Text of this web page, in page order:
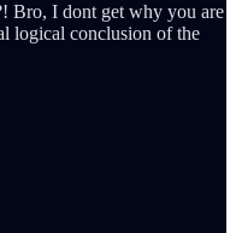
Bro, I dont get why you are
logical conclusion of the